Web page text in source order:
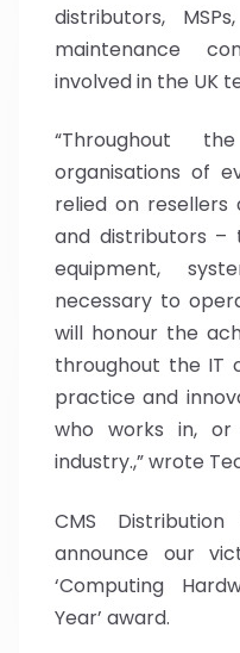
distributors,
maintenance
involved in the UK
“Throughout
organisations of
relied on resellers
and distributors –
equipment,
necessary to
will honour the
throughout the IT
practice and
who works in, or
industry.,” wrote
CMS
announce our
‘Computing
Year’ award.